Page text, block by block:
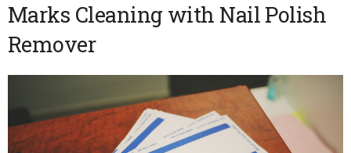
Marks Cleaning with Nail Polish
Remover